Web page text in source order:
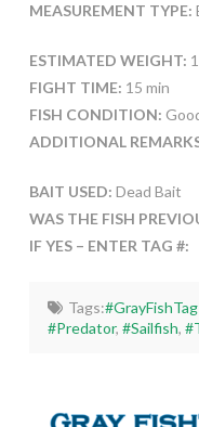
MEASUREMENT TYPE:
ESTIMATED WEIGHT:
FIGHT TIME: 15 min
FISH CONDITION:
ADDITIONAL
BAIT USED: Dead Bait
WAS THE FISH
IF YES – ENTER TAG #:
Tags:
#Predator,#Sailfish,